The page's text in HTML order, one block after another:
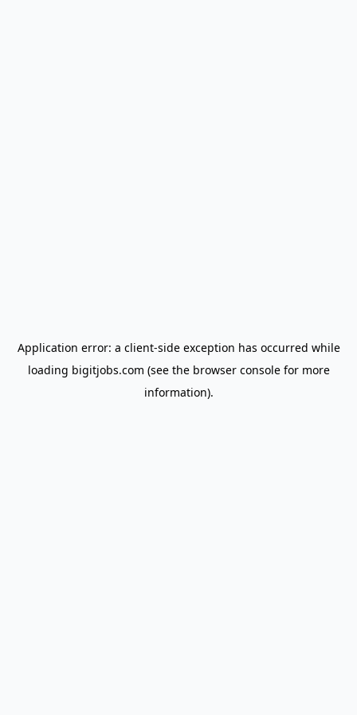
Application error: a client-side exception has occurred while
loading bigitjobs.com (see the browser consolefor more
information).